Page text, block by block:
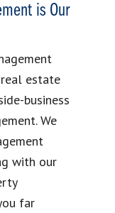
is Our
estate
business
We
with our
far